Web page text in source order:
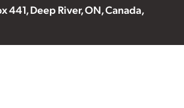
441, Deep River, ON, Canada,